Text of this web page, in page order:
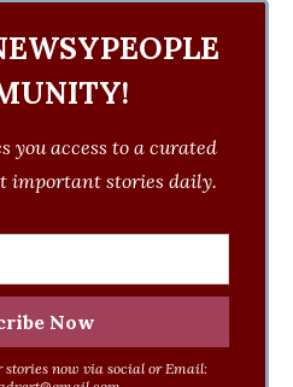
you access to a curated
important stories daily.
stories now via social or Email: